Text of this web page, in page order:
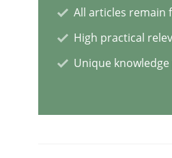
Practice Studies and
Why Your Agile
All articles remain
High practical
Unique